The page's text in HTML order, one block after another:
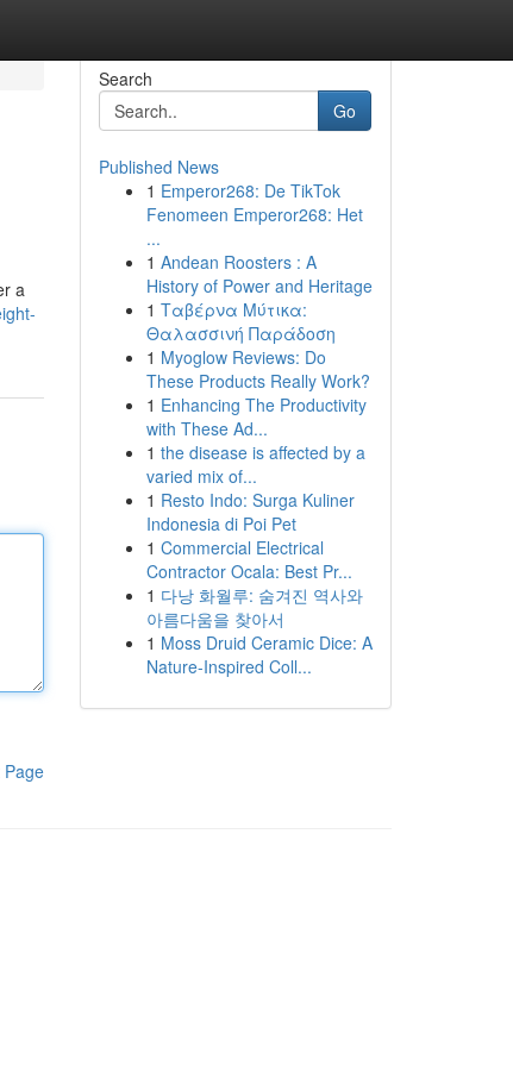
a
Page
Search
Go
Published News
1 Emperor268: De TikTok
Fenomeen Emperor268: Het
...
1 Andean Roosters : A
History of Power and Heritage
1 Ταβέρνα Μύτικα:
Θαλασσινή Παράδοση
1 Myoglow Reviews: Do
These Products Really Work?
1 Enhancing The Productivity
with These Ad...
1 the disease is affected by a
varied mix of...
1 Resto Indo: Surga Kuliner
Indonesia di Poi Pet
1 Commercial Electrical
Contractor Ocala: Best Pr...
1 다낭 화월루: 숨겨진 역사와
아름다움을 찾아서
1 Moss Druid Ceramic Dice: A
Nature-Inspired Coll...